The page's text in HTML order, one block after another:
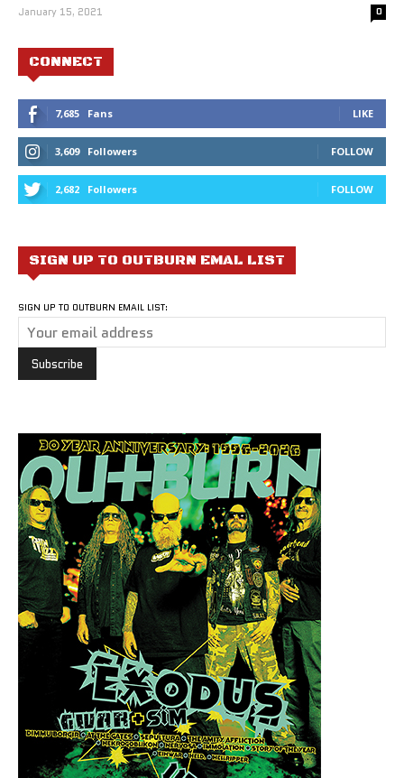
January 15, 2021 0
CONNECT
7,685 Fans LIKE
3,609 Followers FOLLOW
2,682 Followers FOLLOW
SIGN UP TO OUTBURN EMAL LIST
SIGN UP TO OUTBURN EMAIL LIST: